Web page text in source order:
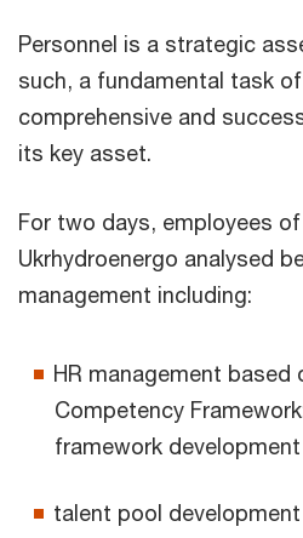
Personnel is a strategic
such, a fundamental task
comprehensive and
its key asset.
For two days, employees
Ukrhydroenergo analysed
management including:
HR management based
Competency
framework
talent pool